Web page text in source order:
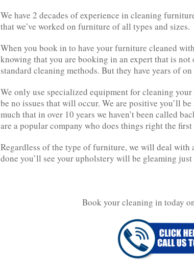
We have 2 decades of experience in cleaning
that we’ve worked on furniture of all types and sizes.
When you book in to have your furniture cleaned
knowing that you are booking in an expert that is
standard cleaning methods. But they have years of
We only use specialized equipment for cleaning
be no issues that will occur. We are positive you’ll
much that in over 10 years we haven’t been called
are a popular company who does things right the first
Regardless of the type of furniture, we will deal with
done you’ll see your upholstery will be gleaming
Book your cleaning in today